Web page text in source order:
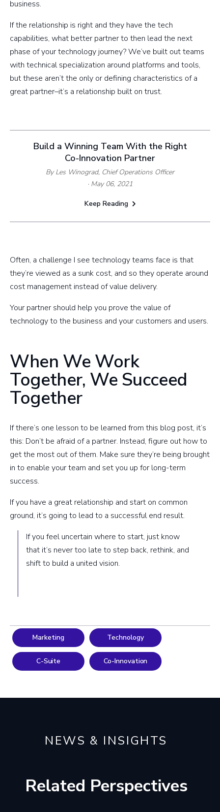
business.
If the relationship is right and they have the tech
capabilities, what better partner to then lead the next
phase of your technology journey? We’ve built out teams
with technical specialization around platforms and tools,
but these aren’t the only or defining characteristics of a
great partner–it’s a relationship built on trust.
Build a Winning Team With the Right
Co-Innovation Partner
By Les Winograd, Chief Operations Officer
· May 06, 2021
Keep Reading
Often, a challenge I see technology teams face is that
they’re viewed as a sunk cost, and so they operate around
cost management instead of value delivery.
Your partner should help you prove the value of
technology to the business and your customers and users.
When We Work
Together, We Succeed
Together
If there’s one lesson to be learned from this blog post, it’s
this: Don’t be afraid of a partner. Instead, figure out how to
get the most out of them. Make sure they’re being brought
in to enable your team and set you up for long-term
success.
If you have a great relationship and start on common
ground, it’s going to lead to a successful end result.
If you feel uncertain where to start, just know
that it’s never too late to step back, rethink, and
shift to build a united vision.
Marketing Technology
C-Suite Co-Innovation
NEWS & INSIGHTS
Related Perspectives